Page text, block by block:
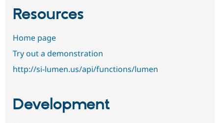
Resources
Home page
Try out a demonstration
http://si-lumen.us/api/functions/lumen
Development